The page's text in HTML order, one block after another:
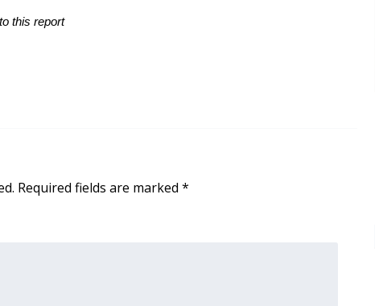
this report
Required fields are marked *